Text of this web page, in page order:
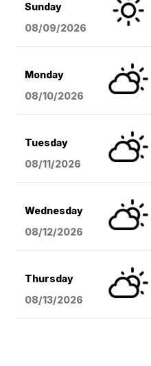
Sunday
08/09/2026
Monday
08/10/2026
Tuesday
08/11/2026
Wednesday
08/12/2026
Thursday
08/13/2026